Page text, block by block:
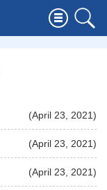
(April 23, 2021)
(April 23, 2021)
(April 23, 2021)